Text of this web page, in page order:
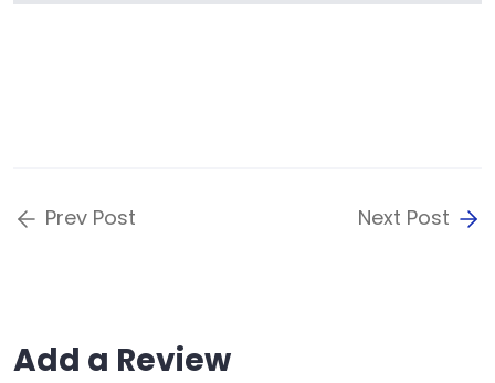
Prev Post Next Post
Add a Review